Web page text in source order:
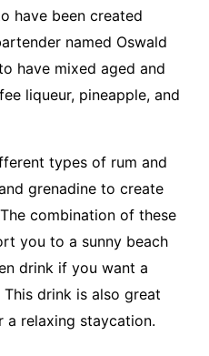
have been created
named Oswald
have mixed aged and
liqueur, pineapple, and
types of rum and
grenadine to create
combination of these
you to a sunny beach
drink if you want a
drink is also great
relaxing staycation.